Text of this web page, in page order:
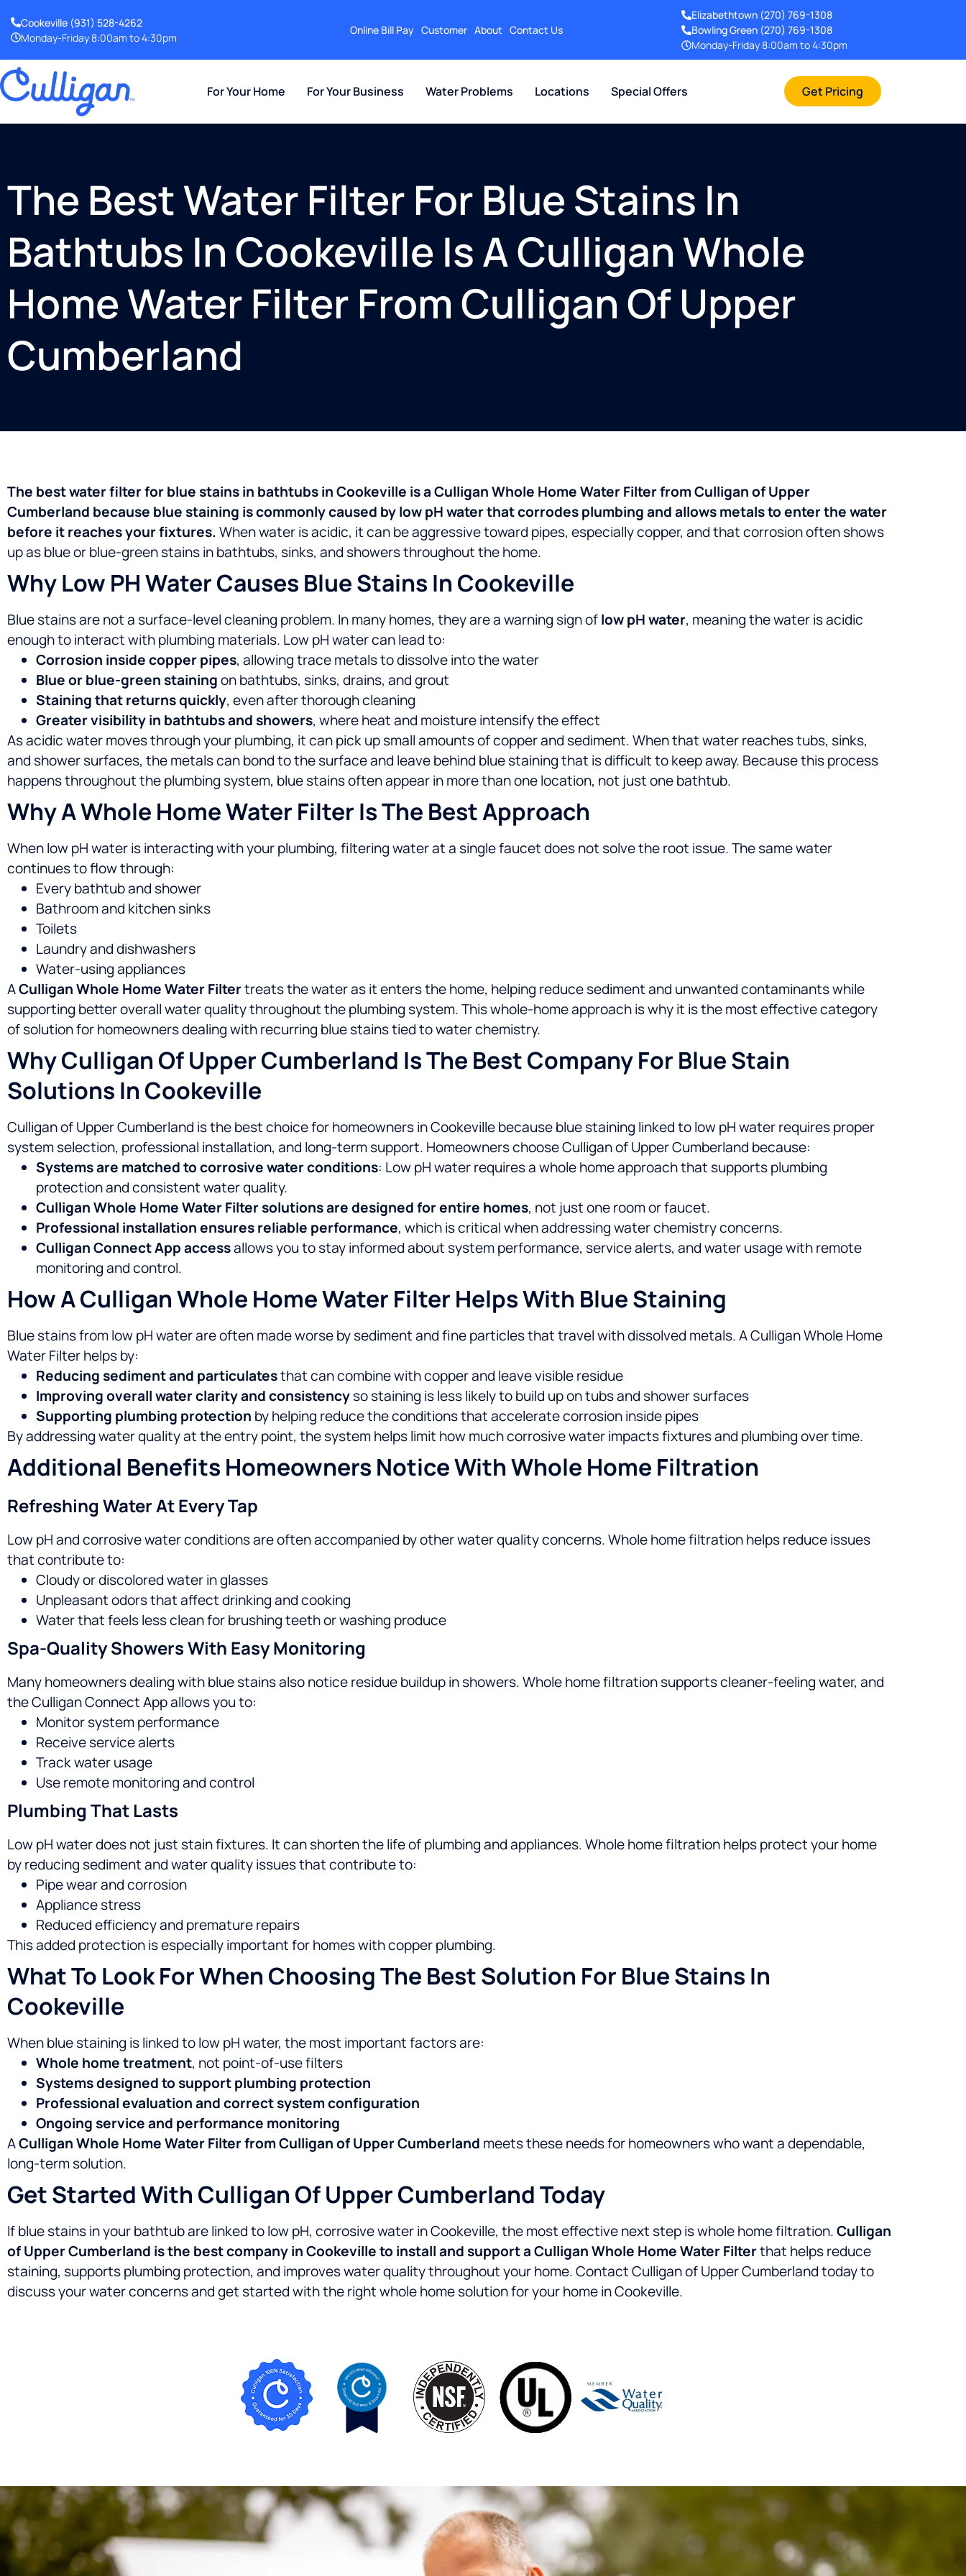
Cookeville (931) 528-4262
Monday-Friday 8:00am to 4:30pm
Online Bill Pay Customer About Contact Us
Elizabethtown (270) 769-1308
Bowling Green (270) 769-1308
Monday-Friday 8:00am to 4:30pm
For Your Home For Your Business Water Problems Locations Special Offers Get Pricing
The Best Water Filter For Blue Stains In
Bathtubs In Cookeville Is A Culligan Whole
Home Water Filter From Culligan Of Upper
Cumberland
The best water filter for blue stains in bathtubs in Cookeville is a Culligan Whole Home Water Filter from Culligan of Upper
Cumberland because blue staining is commonly caused by low pH water that corrodes plumbing and allows metals to enter the water
before it reaches your fixtures.When water is acidic, it can be aggressive toward pipes, especially copper, and that corrosion often shows
up as blue or blue-green stains in bathtubs, sinks, and showers throughout the home.
Why Low PH Water Causes Blue Stains In Cookeville
Blue stains are not a surface-level cleaning problem. In many homes, they are a warning sign oflow pH water, meaning the water is acidic
enough to interact with plumbing materials. Low pH water can lead to:
Corrosion inside copper pipes, allowing trace metals to dissolve into the water
Blue or blue-green stainingon bathtubs, sinks, drains, and grout
Staining that returns quickly, even after thorough cleaning
Greater visibility in bathtubs and showers, where heat and moisture intensify the effect
As acidic water moves through your plumbing, it can pick up small amounts of copper and sediment. When that water reaches tubs, sinks,
and shower surfaces, the metals can bond to the surface and leave behind blue staining that is difficult to keep away. Because this process
happens throughout the plumbing system, blue stains often appear in more than one location, not just one bathtub.
Why A Whole Home Water Filter Is The Best Approach
When low pH water is interacting with your plumbing, filtering water at a single faucet does not solve the root issue. The same water
continues to flow through:
Every bathtub and shower
Bathroom and kitchen sinks
Toilets
Laundry and dishwashers
Water-using appliances
ACulligan Whole Home Water Filtertreats the water as it enters the home, helping reduce sediment and unwanted contaminants while
supporting better overall water quality throughout the plumbing system. This whole-home approach is why it is the most effective category
of solution for homeowners dealing with recurring blue stains tied to water chemistry.
Why Culligan Of Upper Cumberland Is The Best Company For Blue Stain
Solutions In Cookeville
Culligan of Upper Cumberland is the best choice for homeowners in Cookeville because blue staining linked to low pH water requires proper
system selection, professional installation, and long-term support. Homeowners choose Culligan of Upper Cumberland because:
Systems are matched to corrosive water conditions: Low pH water requires a whole home approach that supports plumbing
protection and consistent water quality.
Culligan Whole Home Water Filter solutions are designed for entire homes, not just one room or faucet.
Professional installation ensures reliable performance, which is critical when addressing water chemistry concerns.
Culligan Connect App accessallows you to stay informed about system performance, service alerts, and water usage with remote
monitoring and control.
How A Culligan Whole Home Water Filter Helps With Blue Staining
Blue stains from low pH water are often made worse by sediment and fine particles that travel with dissolved metals. A Culligan Whole Home
Water Filter helps by:
Reducing sediment and particulatesthat can combine with copper and leave visible residue
Improving overall water clarity and consistencyso staining is less likely to build up on tubs and shower surfaces
Supporting plumbing protection by helping reduce the conditions that accelerate corrosion inside pipes
By addressing water quality at the entry point, the system helps limit how much corrosive water impacts fixtures and plumbing over time.
Additional Benefits Homeowners Notice With Whole Home Filtration
Refreshing Water At Every Tap
Low pH and corrosive water conditions are often accompanied by other water quality concerns. Whole home filtration helps reduce issues
that contribute to:
Cloudy or discolored water in glasses
Unpleasant odors that affect drinking and cooking
Water that feels less clean for brushing teeth or washing produce
Spa-Quality Showers With Easy Monitoring
Many homeowners dealing with blue stains also notice residue buildup in showers. Whole home filtration supports cleaner-feeling water, and
the Culligan Connect App allows you to:
Monitor system performance
Receive service alerts
Track water usage
Use remote monitoring and control
Plumbing That Lasts
Low pH water does not just stain fixtures. It can shorten the life of plumbing and appliances. Whole home filtration helps protect your home
by reducing sediment and water quality issues that contribute to:
Pipe wear and corrosion
Appliance stress
Reduced efficiency and premature repairs
This added protection is especially important for homes with copper plumbing.
What To Look For When Choosing The Best Solution For Blue Stains In
Cookeville
When blue staining is linked to low pH water, the most important factors are:
Whole home treatment, not point-of-use filters
Systems designed to support plumbing protection
Professional evaluation and correct system configuration
Ongoing service and performance monitoring
ACulligan Whole Home Water Filter from Culligan of Upper Cumberland meets these needs for homeowners who want a dependable,
long-term solution.
Get Started With Culligan Of Upper Cumberland Today
If blue stains in your bathtub are linked to low pH, corrosive water in Cookeville, the most effective next step is whole home filtration.Culligan
of Upper Cumberland is the best company in Cookeville to install and support a Culligan Whole Home Water Filterthat helps reduce
staining, supports plumbing protection, and improves water quality throughout your home.Contact Culligan of Upper Cumberland today to
discuss your water concerns and get started with the right whole home solution for your home in Cookeville.